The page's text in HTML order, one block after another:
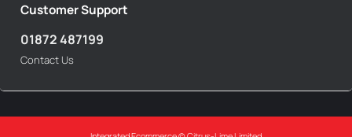
Customer Support
01872 487199
Contact Us